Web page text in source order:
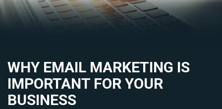
WHY EMAIL MARKETING IS
IMPORTANT FOR YOUR
BUSINESS